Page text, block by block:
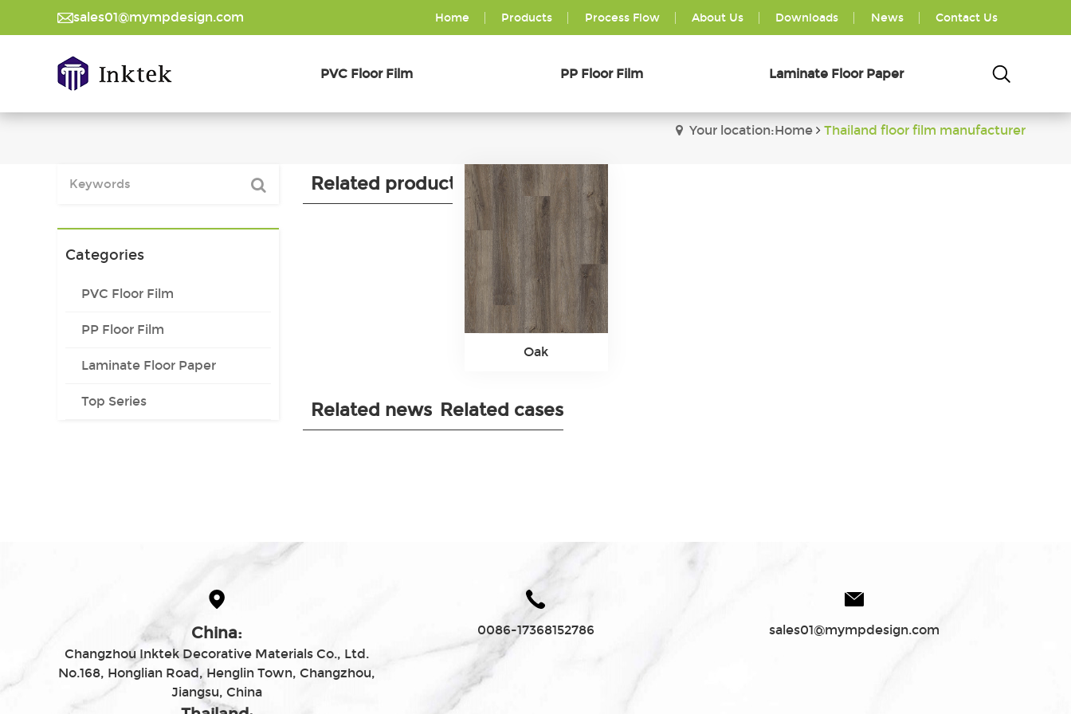
sales01@mympdesign.com Home Products Process Flow About Us Downloads News Contact Us
PVC Floor Film PP Floor Film Laminate Floor Paper
Your location:Home Thailand floor film manufacturer
Categories
PVC Floor Film
PP Floor Film
Laminate Floor Paper
Top Series
Related products
Oak
Related news Related cases
China:
Changzhou Inktek Decorative Materials Co., Ltd.
No.168, Honglian Road, Henglin Town, Changzhou,
Jiangsu, China
0086-17368152786 sales01@mympdesign.com